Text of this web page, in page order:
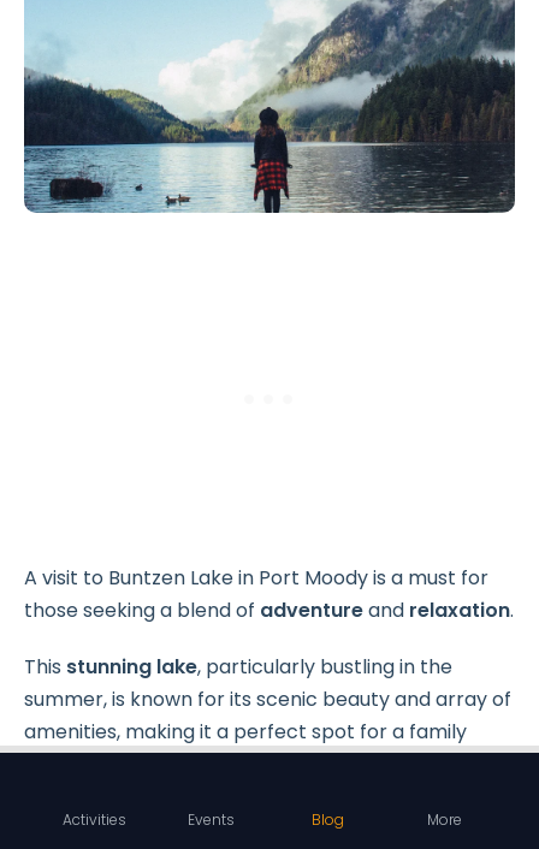
A visit to Buntzen Lake in Port Moody is a must for
those seeking a blend of adventureand relaxation.
This stunning lake, particularly bustling in the
summer, is known for its scenic beauty and array of
amenities, making it a perfect spot for a family
Activities Events Blog More